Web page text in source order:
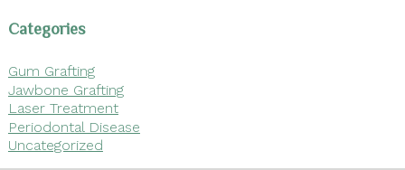
Categories
Gum Grafting
Jawbone Grafting
Laser Treatment
Periodontal Disease
Uncategorized